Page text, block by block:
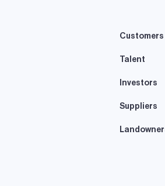
Customers
Talent
Investors
Suppliers